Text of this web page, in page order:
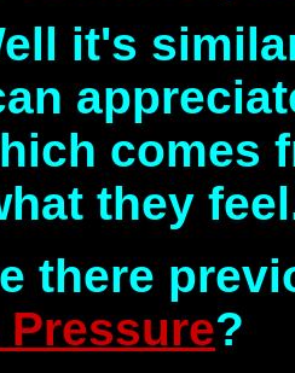
it's
comes
they
there
?